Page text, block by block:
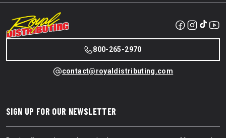
800-265-2970
contact@royaldistributing.com
SIGN UP FOR OUR NEWSLETTER